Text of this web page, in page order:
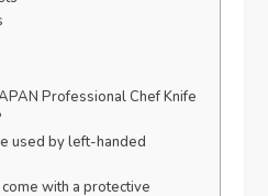
Professional Chef Knife
used by left-handed
with a protective